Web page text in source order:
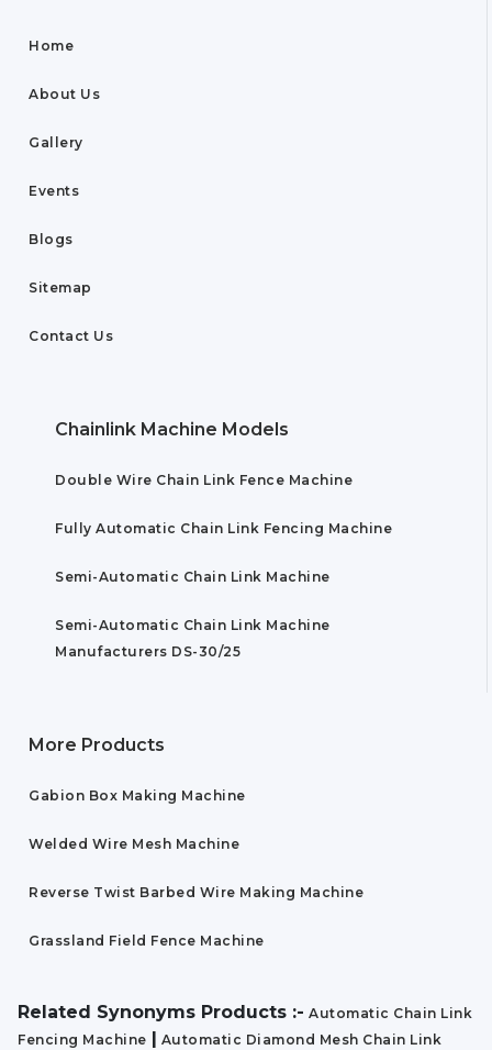
Home
About Us
Gallery
Events
Blogs
Sitemap
Contact Us
Chainlink Machine Models
Double Wire Chain Link Fence Machine
Fully Automatic Chain Link Fencing Machine
Semi-Automatic Chain Link Machine
Semi-Automatic Chain Link Machine
Manufacturers DS-30/25
More Products
Gabion Box Making Machine
Welded Wire Mesh Machine
Reverse Twist Barbed Wire Making Machine
Grassland Field Fence Machine
Related Synonyms Products :- Automatic Chain Link
Fencing Machine | Automatic Diamond Mesh Chain Link